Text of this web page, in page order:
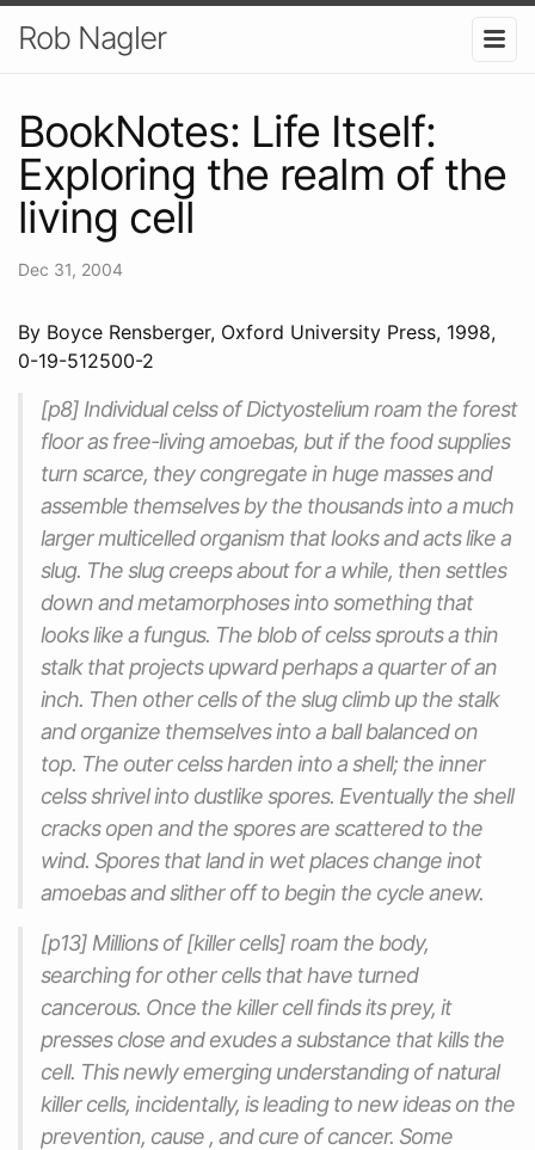
Rob Nagler
BookNotes: Life Itself:
Exploring the realm of the
living cell
Dec 31, 2004
By Boyce Rensberger, Oxford University Press, 1998,
0-19-512500-2
[p8] Individual celss of Dictyostelium roam the forest
floor as free-living amoebas, but if the food supplies
turn scarce, they congregate in huge masses and
assemble themselves by the thousands into a much
larger multicelled organism that looks and acts like a
slug. The slug creeps about for a while, then settles
down and metamorphoses into something that
looks like a fungus. The blob of celss sprouts a thin
stalk that projects upward perhaps a quarter of an
inch. Then other cells of the slug climb up the stalk
and organize themselves into a ball balanced on
top. The outer celss harden into a shell; the inner
celss shrivel into dustlike spores. Eventually the shell
cracks open and the spores are scattered to the
wind. Spores that land in wet places change inot
amoebas and slither off to begin the cycle anew.
[p13] Millions of [killer cells] roam the body,
searching for other cells that have turned
cancerous. Once the killer cell finds its prey, it
presses close and exudes a substance that kills the
cell. This newly emerging understanding of natural
killer cells, incidentally, is leading to new ideas on the
prevention, cause , and cure of cancer. Some